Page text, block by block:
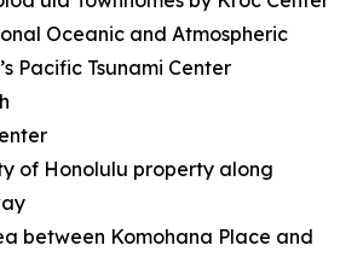
Oceanic and Atmospheric
Pacific Tsunami Center
of Honolulu property along
between Komohana Place and